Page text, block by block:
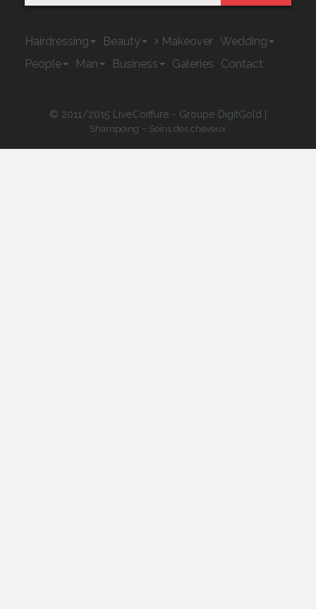
Hairdressing Beauty Makeover Wedding
People
Man Business Galeries Contact
© 2011/2015 LiveCoiffure - Groupe DigitGold |
Shampoing - Soins des cheveux